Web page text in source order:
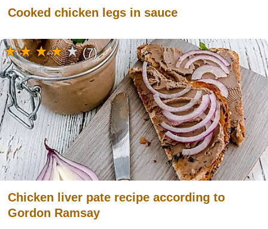
Cooked chicken legs in sauce
Chicken liver pate recipe according to
Gordon Ramsay
(7)